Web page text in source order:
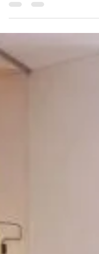
luxurious living opportunities,...